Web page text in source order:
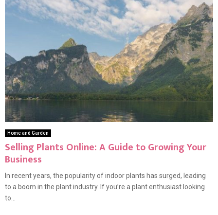
Home and Garden
Selling Plants Online: A Guide to Growing Your
Business
In recent years, the popularity of indoor plants has surged, leading
to a boom in the plant industry. If you’re a plant enthusiast looking
to...